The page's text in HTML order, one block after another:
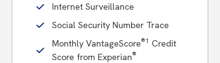
Internet Surveillance
Social Security Number Trace
Monthly VantageScore®1 Credit
Score from Experian®